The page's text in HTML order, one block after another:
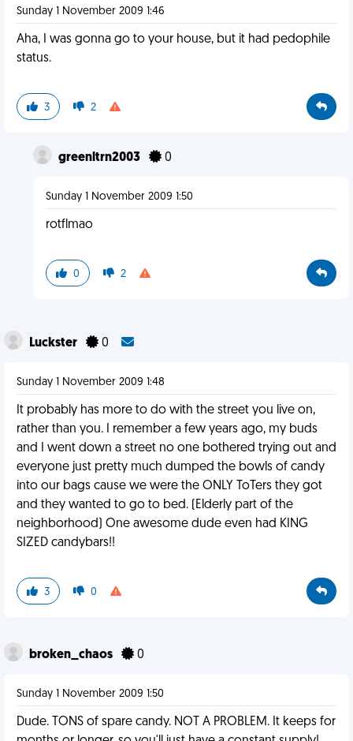
Sunday 1 November 2009 1:46
Aha, I was gonna go to your house, but it had pedophile
status.
3 2
greenltrn2003 0
Sunday 1 November 2009 1:50
rotflmao
0 2
Luckster 0
Sunday 1 November 2009 1:48
It probably has more to do with the street you live on,
rather than you. I remember a few years ago, my buds
and I went down a street no one bothered trying out and
everyone just pretty much dumped the bowls of candy
into our bags cause we were the ONLY ToTers they got
and they wanted to go to bed. (Elderly part of the
neighborhood) One awesome dude even had KING
SIZED candybars!!
3 0
broken_chaos 0
Sunday 1 November 2009 1:50
Dude. TONS of spare candy. NOT A PROBLEM. It keeps for